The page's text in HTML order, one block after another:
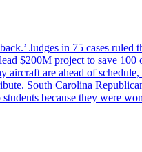
Judges in 75 cases ruled
$200M project to save 100
aircraft are ahead of
South Carolina
because they were